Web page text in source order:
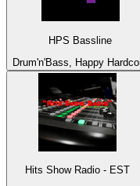
HPS Bassline
Drum'n'Bass, Happy
Hits Show Radio - EST